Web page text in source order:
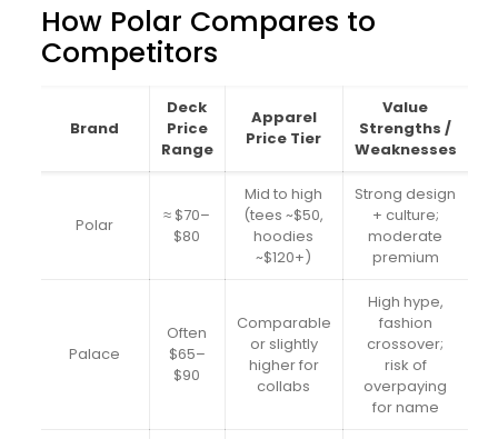
How Polar Compares to
Competitors
Brand
Deck
Price
Range
Apparel
Price Tier
Value
Strengths /
Weaknesses
Polar
≈ $70–
$80
Mid to high
(tees ~$50,
hoodies
~$120+)
Strong design
+ culture;
moderate
premium
Palace
Often
$65–
$90
Comparable
or slightly
higher for
collabs
High hype,
fashion
crossover;
risk of
overpaying
for name